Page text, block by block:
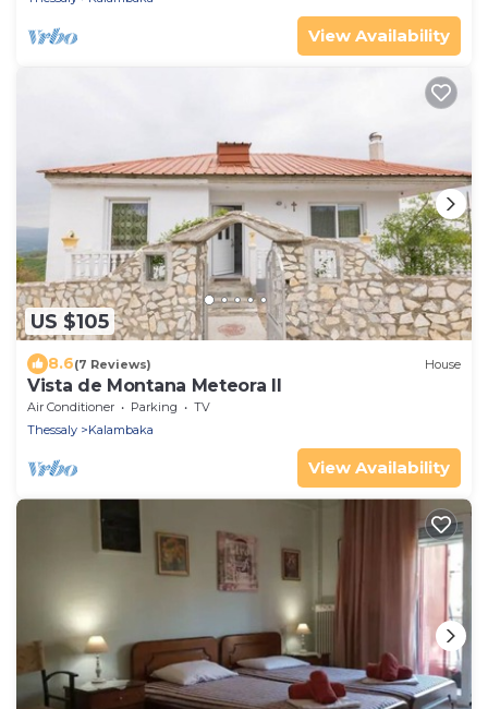
View Availability
US $105
8.6(7 Reviews) House
Vista de Montana Meteora II
Air Conditioner Parking
TV
Thessaly
Kalambaka
View Availability